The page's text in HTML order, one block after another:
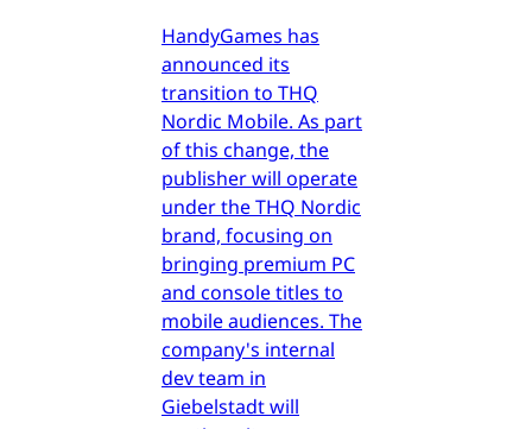
HandyGames has
announced its
transition to THQ
Nordic Mobile. As part
of this change, the
publisher will operate
under the THQ Nordic
brand, focusing on
bringing premium PC
and console titles to
mobile audiences. The
company's internal
dev team in
Giebelstadt will